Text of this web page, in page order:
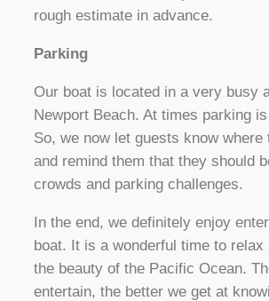
rough estimate in advance.
Parking
Our boat is located in a very busy
Newport Beach. At times parking
So, we now let guests know where
and remind them that they should
crowds and parking challenges.
In the end, we definitely enjoy
boat. It is a wonderful time to relax
the beauty of the Pacific Ocean.
entertain, the better we get at